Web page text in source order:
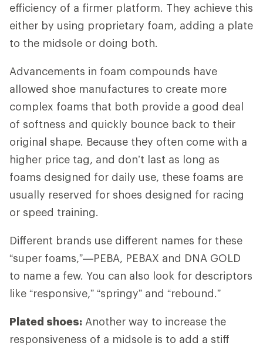
efficiency of a firmer platform. They achieve this
either by using proprietary foam, adding a plate
to the midsole or doing both.
Advancements in foam compounds have
allowed shoe manufactures to create more
complex foams that both provide a good deal
of softness and quickly bounce back to their
original shape. Because they often come with a
higher price tag, and don’t last as long as
foams designed for daily use, these foams are
usually reserved for shoes designed for racing
or speed training.
Different brands use different names for these
“super foams,”—PEBA, PEBAX and DNA GOLD
to name a few. You can also look for descriptors
like “responsive,” “springy” and “rebound.”
Plated shoes: Another way to increase the
responsiveness of a midsole is to add a stiff